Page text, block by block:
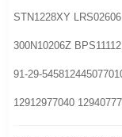
STN1228XY
300N10206Z
91-29-
12912977040